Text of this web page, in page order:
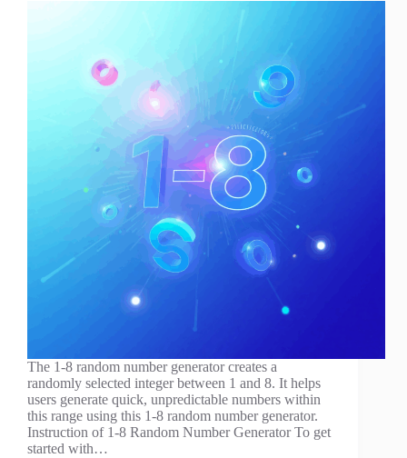
The 1-8 random number generator creates a
randomly selected integer between 1 and 8. It helps
users generate quick, unpredictable numbers within
this range using this 1-8 random number generator.
Instruction of 1-8 Random Number Generator To get
started with…